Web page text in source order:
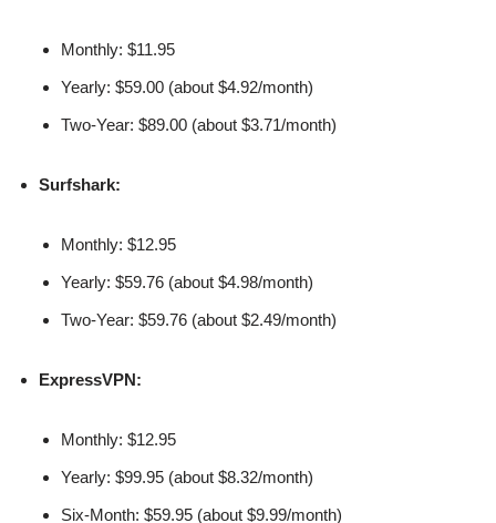
Monthly: $11.95
Yearly: $59.00 (about $4.92/month)
Two-Year: $89.00 (about $3.71/month)
Surfshark:
Monthly: $12.95
Yearly: $59.76 (about $4.98/month)
Two-Year: $59.76 (about $2.49/month)
ExpressVPN:
Monthly: $12.95
Yearly: $99.95 (about $8.32/month)
Six-Month: $59.95 (about $9.99/month)